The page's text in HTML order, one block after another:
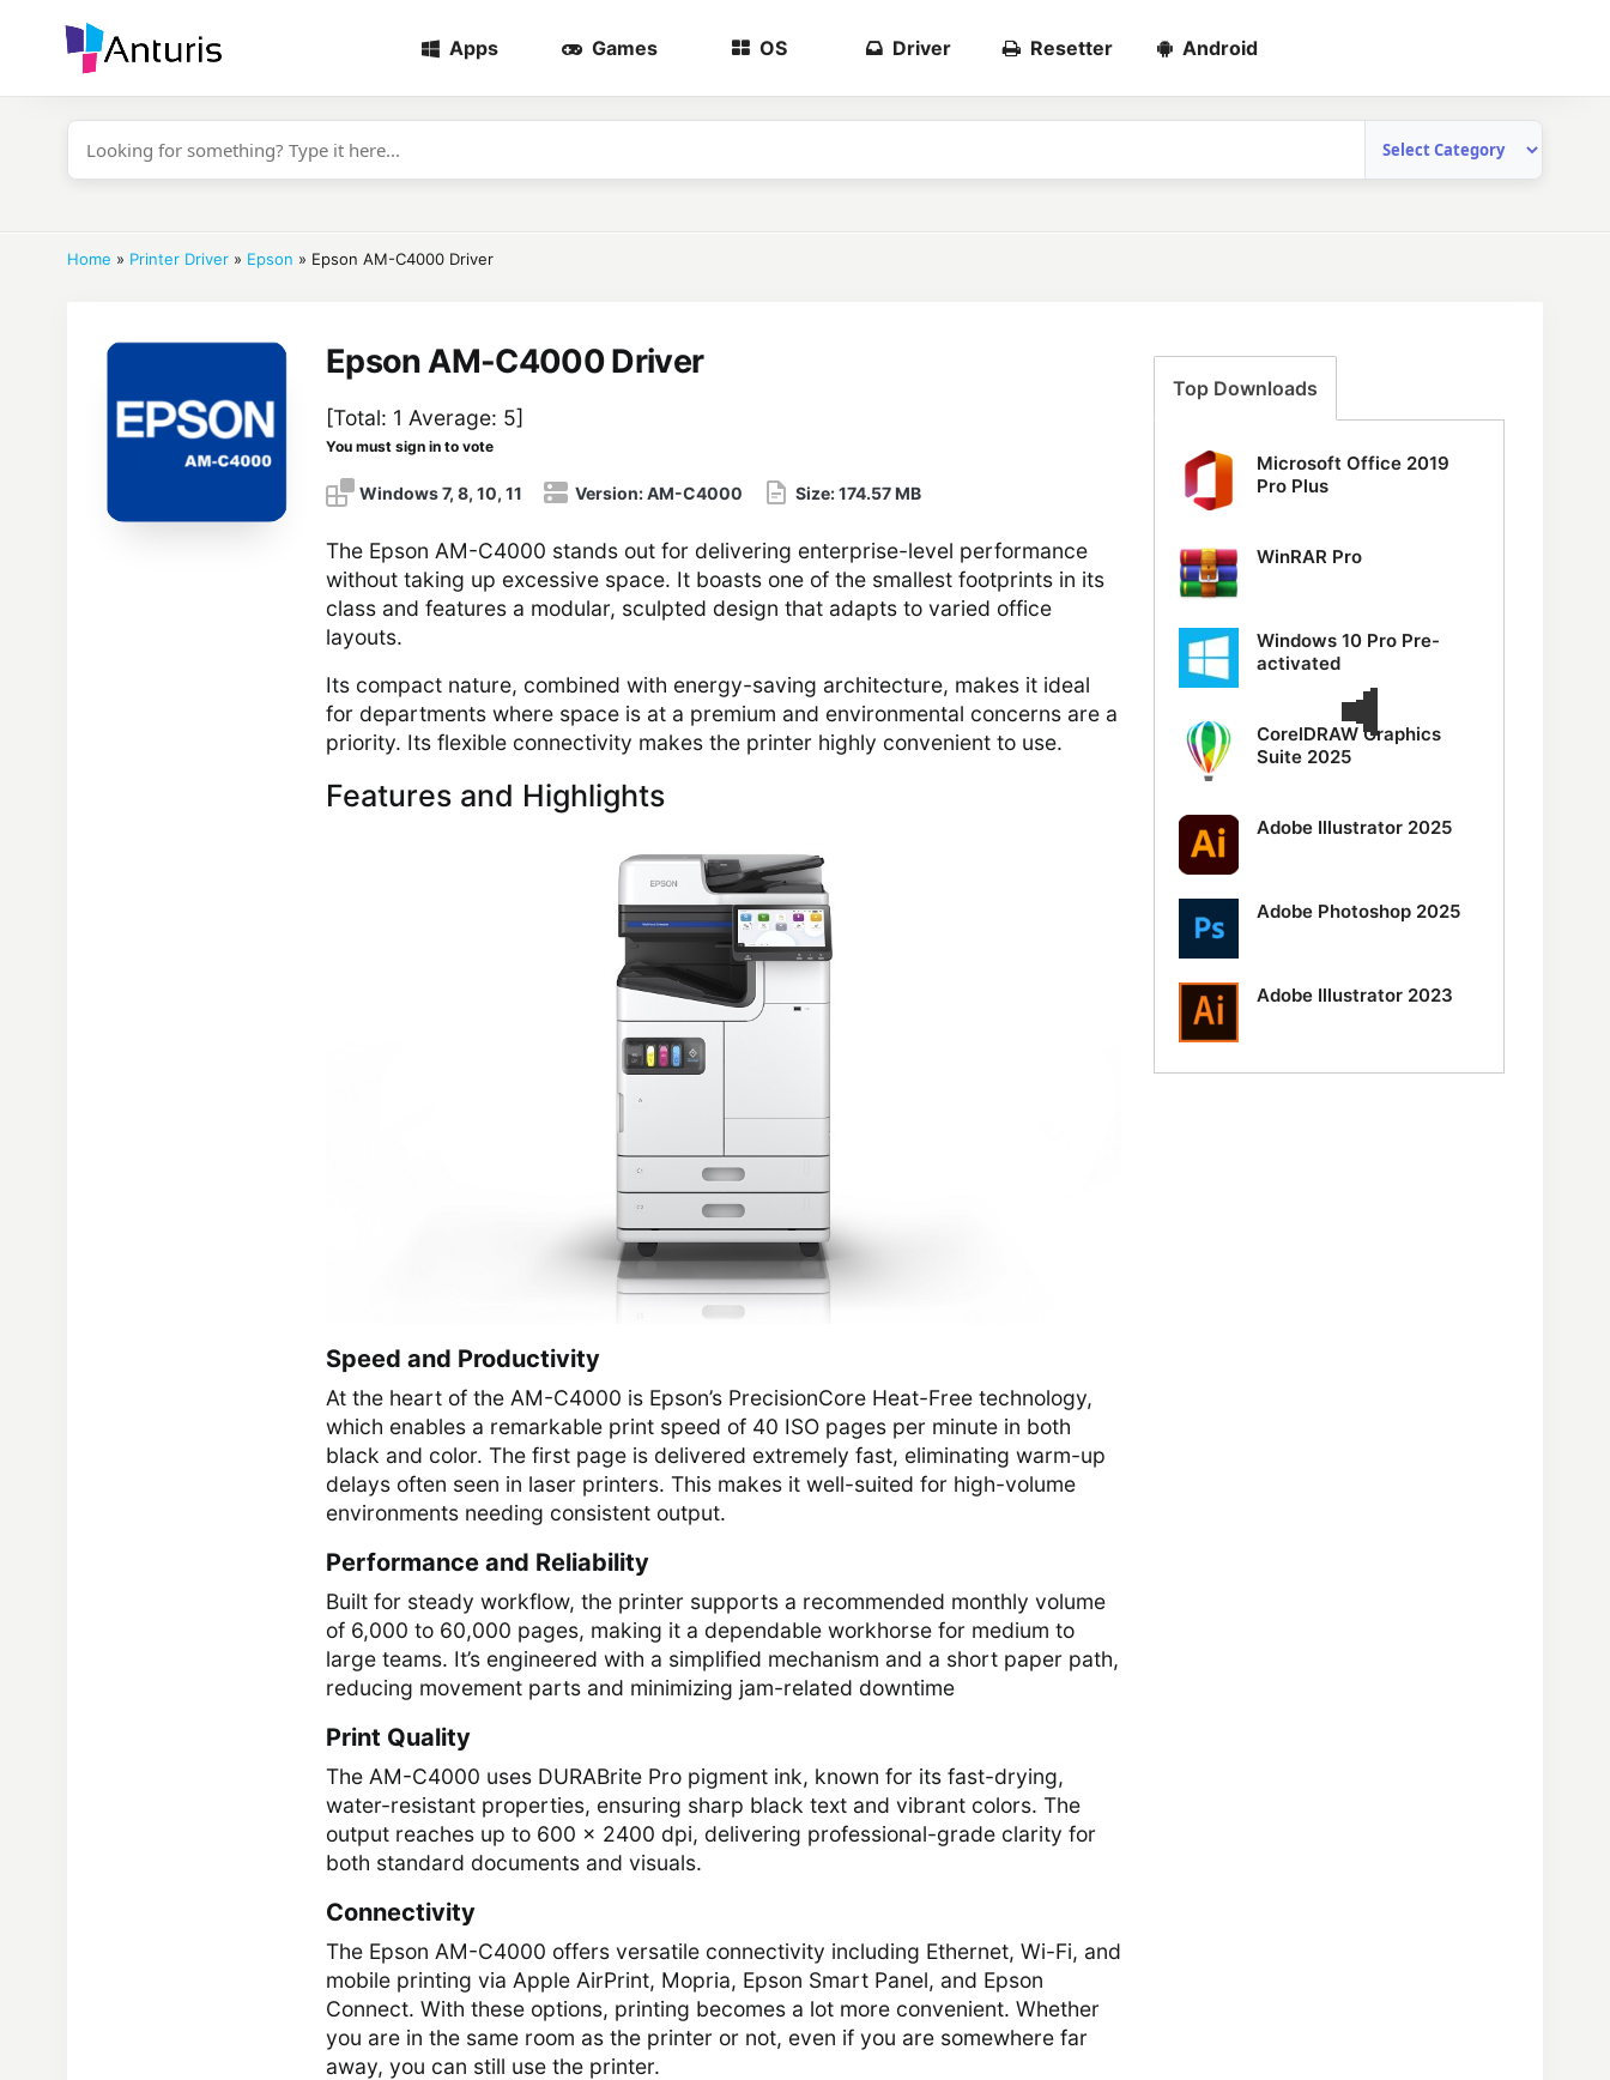
anturis.com
Apps Games OS Driver Resetter Android
Home » Printer Driver » Epson » Epson AM-C4000 Driver
Epson AM-C4000 Driver
Windows 7, 8, 10, 11 Version:AM-C4000 Size:174.57 MB
Top Downloads
Microsoft Office 2019
Pro Plus
WinRAR Pro
Windows 10 Pro Pre-
activated
CorelDRAW Graphics
Suite 2025
Adobe Illustrator 2025
Adobe Photoshop 2025
Adobe Illustrator 2023
The Epson AM-C4000 stands out for delivering enterprise-level performance
without taking up excessive space. It boasts one of the smallest footprints in its
class and features a modular, sculpted design that adapts to varied office
layouts.
Its compact nature, combined with energy-saving architecture, makes it ideal
for departments where space is at a premium and environmental concerns are a
priority. Its flexible connectivity makes the printer highly convenient to use.
Features and Highlights
Speed and Productivity
At the heart of the AM-C4000 is Epson’s PrecisionCore Heat-Free technology,
which enables a remarkable print speed of 40 ISO pages per minute in both
black and color. The first page is delivered extremely fast, eliminating warm-up
delays often seen in laser printers. This makes it well-suited for high-volume
environments needing consistent output.
Performance and Reliability
Built for steady workflow, the printer supports a recommended monthly volume
of 6,000 to 60,000 pages, making it a dependable workhorse for medium to
large teams. It’s engineered with a simplified mechanism and a short paper path,
reducing movement parts and minimizing jam-related downtime
Print Quality
The AM-C4000 uses DURABrite Pro pigment ink, known for its fast-drying,
water-resistant properties, ensuring sharp black text and vibrant colors. The
output reaches up to 600 × 2400 dpi, delivering professional-grade clarity for
both standard documents and visuals.
Connectivity
The Epson AM-C4000 offers versatile connectivity including Ethernet, Wi-Fi, and
mobile printing via Apple AirPrint, Mopria, Epson Smart Panel, and Epson
Connect. With these options, printing becomes a lot more convenient. Whether
you are in the same room as the printer or not, even if you are somewhere far
away, you can still use the printer.
[Total: 1 Average: 5]
You must sign in to vote